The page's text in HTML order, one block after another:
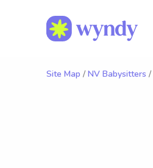
Site Map / NV Babysitters /